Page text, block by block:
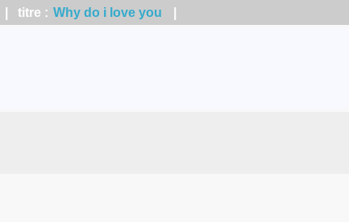
| titre : Why do i love you